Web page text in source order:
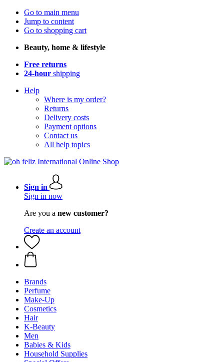
Go to main menu
Jump to content
Go to shopping cart
Beauty, home & lifestyle
Free returns
24-hour shipping
Help
Where is my order?
Returns
Delivery costs
Payment options
Contact us
All help topics
Sign in
Sign in now
Are you a new customer?
Create an account
Brands
Perfume
Make-Up
Cosmetics
Hair
K-Beauty
Men
Babies & Kids
Household Supplies